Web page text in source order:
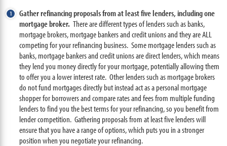
Gather refinancing proposals from at least five lenders, including one
mortgage broker. There are different types of lenders such as banks,
mortgage brokers, mortgage bankers and credit unions and they are ALL
competing for your refinancing business. Some mortgage lenders such as
banks, mortgage bankers and credit unions are direct lenders, which means
they lend you money directly for your mortgage, potentially allowing them
to offer you a lower interest rate. Other lenders such as mortgage brokers
do not fund mortgages directly but instead act as a personal mortgage
shopper for borrowers and compare rates and fees from multiple funding
lenders to find you the best terms for your refinancing, so you benefit from
lender competition. Gathering proposals from at least five lenders will
ensure that you have a range of options, which puts you in a stronger
position when you negotiate your refinancing.